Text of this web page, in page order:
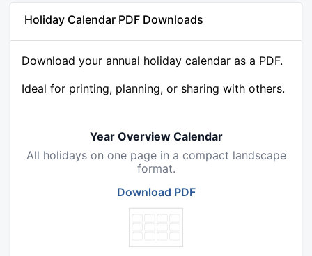
Holiday Calendar PDF Downloads
Download your annual holiday calendar as a PDF.
Ideal for printing, planning, or sharing with others.
Year Overview Calendar
All holidays on one page in a compact landscape
format.
Download PDF